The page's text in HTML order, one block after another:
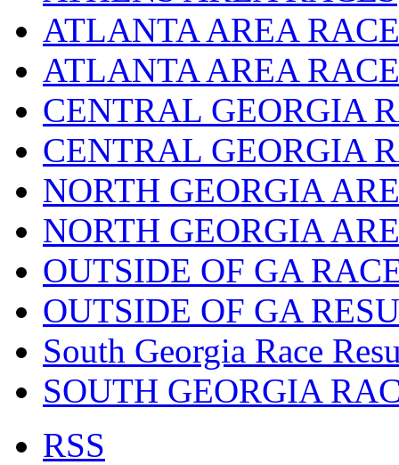
ATLANTA AREA
ATLANTA AREA
CENTRAL GEORGIA
CENTRAL GEORGIA
NORTH GEORGIA
NORTH GEORGIA
OUTSIDE OF GA
OUTSIDE OF GA
South Georgia Race
SOUTH GEORGIA
RSS